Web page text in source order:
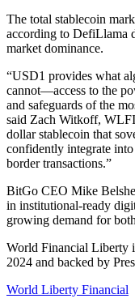
The total stablecoin
according to DefiLlama
market dominance.
“USD1 provides what
cannot—access to the
and safeguards of the
said Zach Witkoff,
dollar stablecoin that
confidently integrate into
border transactions.”
BitGo CEO Mike
in institutional-ready
growing demand for
World Financial Liberty
2024 and backed by
World Liberty Financial